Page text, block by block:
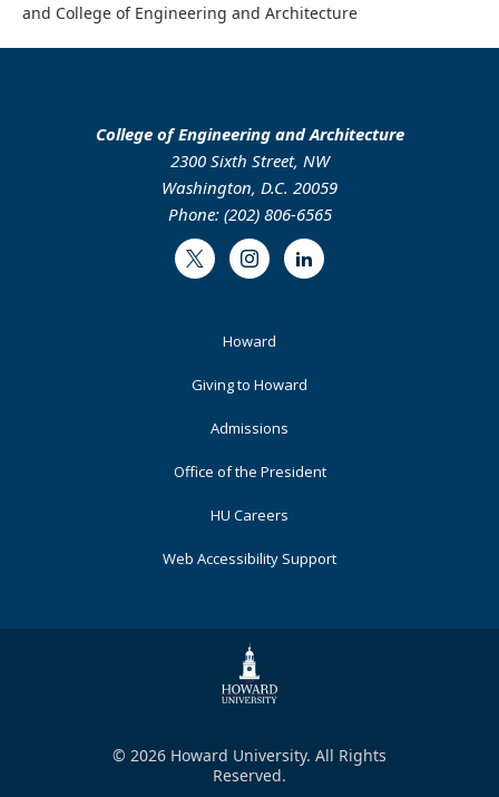
and College of Engineering and Architecture
College of Engineering and Architecture
2300 Sixth Street, NW
Washington, D.C. 20059
Phone: (202) 806-6565
Twitter InstagramLinkedIn
Howard
Giving to Howard
Admissions
Office of the President
HU Careers
Web Accessibility Support
© 2026 Howard University. All Rights
Reserved.